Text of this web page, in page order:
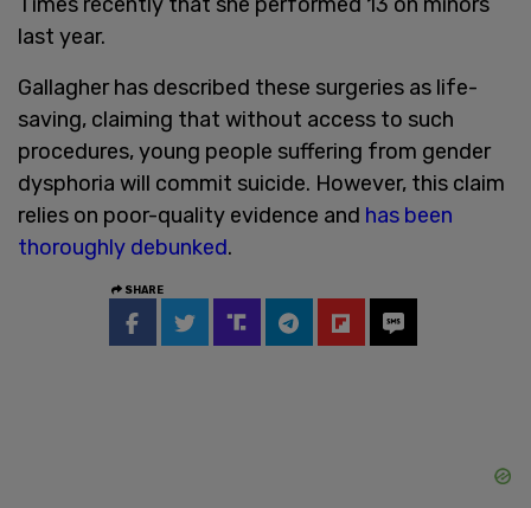
last year.
Gallagher has described these surgeries as life-
saving, claiming that without access to such
procedures, young people suffering from gender
dysphoria will commit suicide. However, this claim
relies on poor-quality evidence and has been
thoroughly debunked.
SHARE